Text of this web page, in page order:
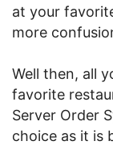
at your
more
Well then, all
favorite
Server Order
choice as it is